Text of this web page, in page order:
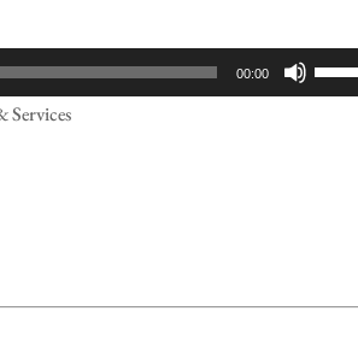
00:00
Use
Up/
Services